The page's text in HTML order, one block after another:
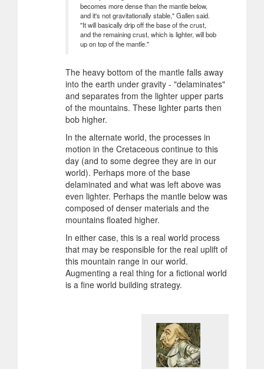
becomes more dense than the mantle below,
and it's not gravitationally stable," Gallen said.
"It will basically drip off the base of the crust,
and the remaining crust, which is lighter, will bob
up on top of the mantle."
The heavy bottom of the mantle falls away
into the earth under gravity - "delaminates"
and separates from the lighter upper parts
of the mountains. These lighter parts then
bob higher.
In the alternate world, the processes in
motion in the Cretaceous continue to this
day (and to some degree they are in our
world). Perhaps more of the base
delaminated and what was left above was
even lighter. Perhaps the mantle below was
composed of denser materials and the
mountains floated higher.
In either case, this is a real world process
that may be responsible for the real uplift of
this mountain range in our world.
Augmenting a real thing for a fictional world
is a fine world building strategy.